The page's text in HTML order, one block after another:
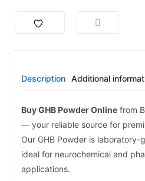
Description Additional
Buy GHB Powder Online from
— your reliable source for
Our GHB Powder is
ideal for neurochemical and
applications.